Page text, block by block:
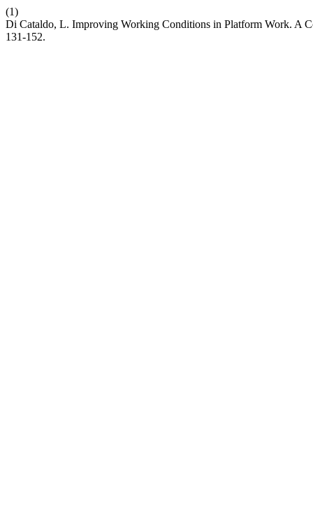
(1)
Di Cataldo, L. Improving Working Conditions in Platform Work. A
131-152.